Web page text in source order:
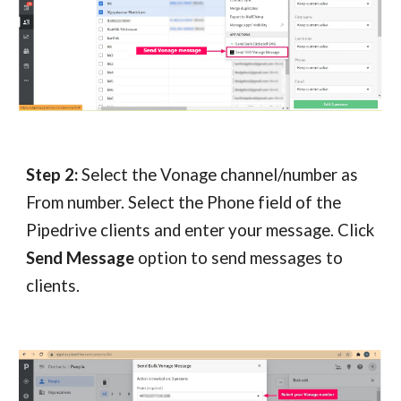
Step 2: Select the Vonage channel/number as
From number. Select the Phone field of the
Send Message option to send messages to
clients.